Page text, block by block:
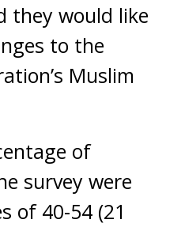
they would like
to the
Muslim
of
survey were
of 40-54 (21